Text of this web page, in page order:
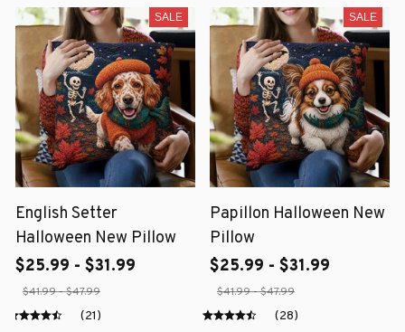
SALE
English Setter
Halloween New Pillow
$25.99 - $31.99
$41.99 - $47.99
(21)
SALE
Papillon Halloween New
Pillow
$25.99 - $31.99
$41.99 - $47.99
(28)